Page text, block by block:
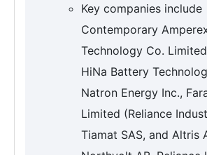
Key companies include
Contemporary
Technology Co.
HiNa Battery
Natron Energy Inc.,
Limited (Reliance
Tiamat SAS, and Altris